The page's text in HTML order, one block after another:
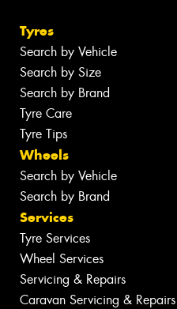
Tyres
Search by Vehicle
Search by Size
Search by Brand
Tyre Care
Tyre Tips
Wheels
Search by Vehicle
Search by Brand
Services
Tyre Services
Wheel Services
Servicing & Repairs
Caravan Servicing & Repairs